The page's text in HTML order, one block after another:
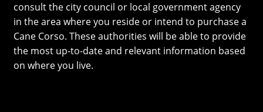
consult the city council or local government agency
in the area where you reside or intend to purchase a
Cane Corso. These authorities will be able to provide
the most up-to-date and relevant information based
on where you live.